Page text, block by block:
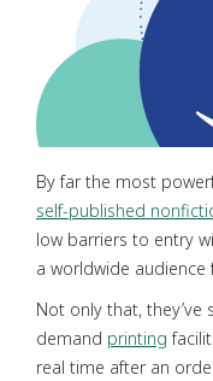
By far the most
self-published
low barriers to entry
a worldwide
Not only that,
demand printing
real time after an